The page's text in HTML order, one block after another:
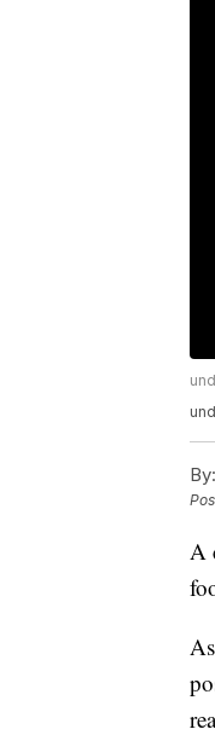
By:
A